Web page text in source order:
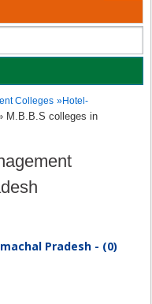
Colleges »Hotel-
M.B.B.S colleges in
Pradesh - (0)